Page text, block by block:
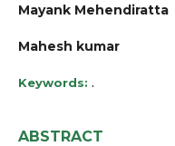
Mayank Mehendiratta
Mahesh kumar
Keywords: .
ABSTRACT